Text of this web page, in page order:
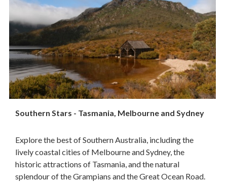
Southern Stars - Tasmania, Melbourne and Sydney
Explore the best of Southern Australia, including the
lively coastal cities of Melbourne and Sydney, the
historic attractions of Tasmania, and the natural
splendour of the Grampians and the Great Ocean Road.